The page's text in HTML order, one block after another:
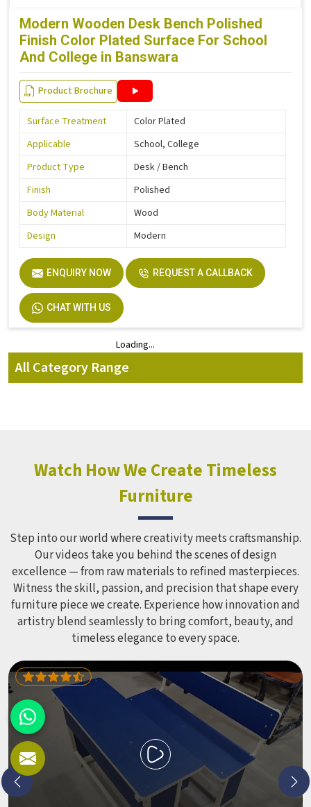
Modern Wooden Desk Bench Polished
Finish Color Plated Surface For School
And College in Banswara
Product Brochure
Surface Treatment
Color Plated
Applicable
School, College
Product Type
Desk / Bench
Finish
Polished
Body Material
Wood
Design
Modern
ENQUIRY NOW REQUEST A CALLBACK
CHAT WITH US
Loading...
All Category Range
Watch How We Create Timeless
Furniture
Step into our world where creativity meets craftsmanship.
Our videos take you behind the scenes of design
excellence — from raw materials to refined masterpieces.
Witness the skill, passion, and precision that shape every
furniture piece we create. Experience how innovation and
artistry blend seamlessly to bring comfort, beauty, and
timeless elegance to every space.